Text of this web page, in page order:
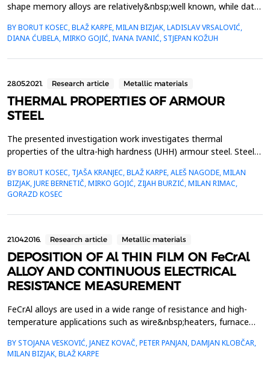
shape memory alloys are relatively&nbsp;well known, while data
and&nbsp;temperature conductivity) are not available. In the
frame of our investigation work thermal&nbsp;properties of
rapidly solidified Cu-Al-Ni-Mn alloy were deter...
BY BORUT KOSEC, BLAŽ KARPE, MILAN BIZJAK, LADISLAV VRSALOVIĆ,
DIANA ĆUBELA, MIRKO GOJIĆ, IVANA IVANIĆ, STJEPAN KOŽUH
28.05.2021. Research article Metallic materials
THERMAL PROPERTIES OF ARMOUR
STEEL
The presented investigation work investigates thermal
properties of the ultra-high hardness (UHH) armour steel. Steel is
quenched or tempered state, because achieving planned
hardness which has to be between 590 HB and 640 HB. In the
BY BORUT KOSEC, TJAŠA KRANJEC, BLAŽ KARPE, ALEŠ NAGODE, MILAN
BIZJAK, JURE BERNETIČ, MIRKO GOJIĆ, ZIJAH BURZIĆ, MILAN RIMAC,
GORAZD KOSEC
21.04.2016. Research article Metallic materials
DEPOSITION OF Al THIN FILM ON FeCrAl
ALLOY AND CONTINUOUS ELECTRICAL
RESISTANCE MEASUREMENT
FeCrAl alloys are used in a wide range of resistance and high-
temperature applications such as wire&nbsp;heaters, furnace
temperatures relies on the&nbsp;formation of a thin and a
continuous Al2O3 layer on the alloy surface. Growth and
BY STOJANA VESKOVIĆ, JANEZ KOVAČ, PETER PANJAN, DAMJAN KLOBČAR,
MILAN BIZJAK, BLAŽ KARPE